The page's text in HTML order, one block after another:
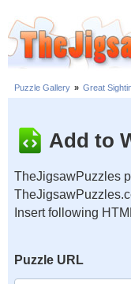
Puzzle Gallery » Great
Add to
TheJigsawPuzzles
Insert following
Puzzle URL